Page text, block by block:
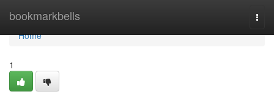
bookmarkbells
Home
Home
1